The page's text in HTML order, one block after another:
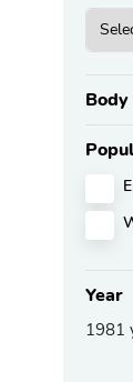
Year
1981